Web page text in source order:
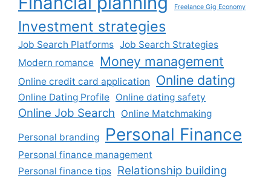
Freelance Gig Economy
Investment strategies
Job Search Platforms Job Search Strategies
Modern romance Money management
Online credit card application Online dating
Online Dating Profile Online dating safety
Online Job Search Online Matchmaking
Personal branding Personal Finance
Personal finance management
Personal finance tips Relationship building